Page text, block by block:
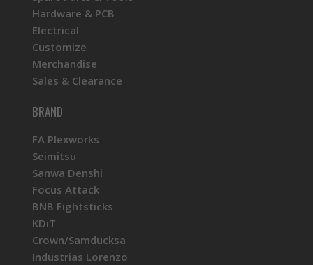
Hardware & PCB
Electrical
Customize
Merchandise
Sales & Clearance
BRAND
FA Plexworks
Seimitsu
Sanwa Denshi
Focus Attack
BNB Fightsticks
KDiT
Crown/Samducksa
Industrias Lorenzo